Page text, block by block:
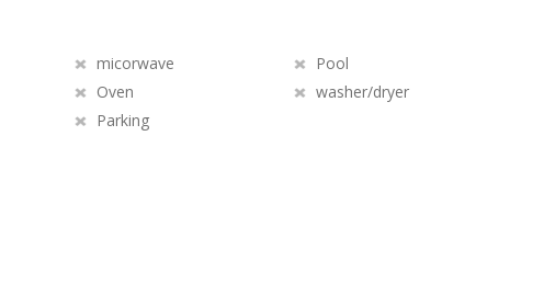
micorwave
Oven
Parking
Pool
washer/dryer